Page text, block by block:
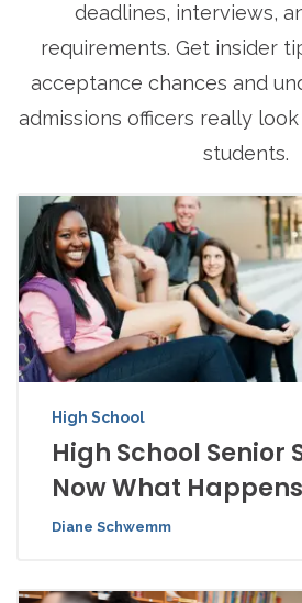
deadlines, interviews,
requirements. Get insider
acceptance chances and
admissions officers really
students.
High School
High School Senior
Now What
Diane Schwemm